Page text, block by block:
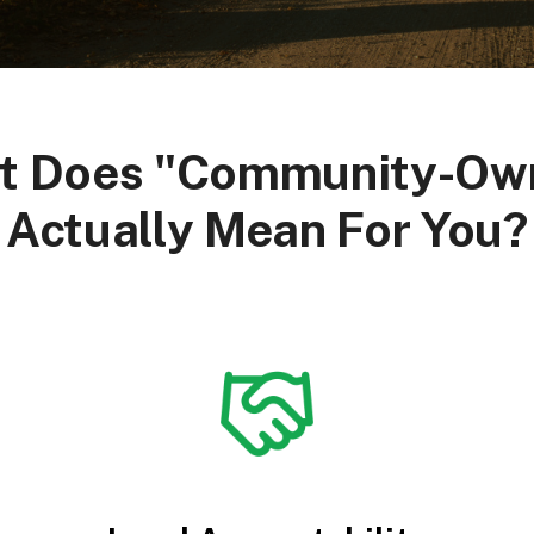
Does "Community-
Actually Mean For You?